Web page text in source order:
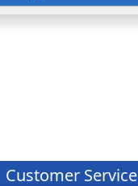
Customer Service